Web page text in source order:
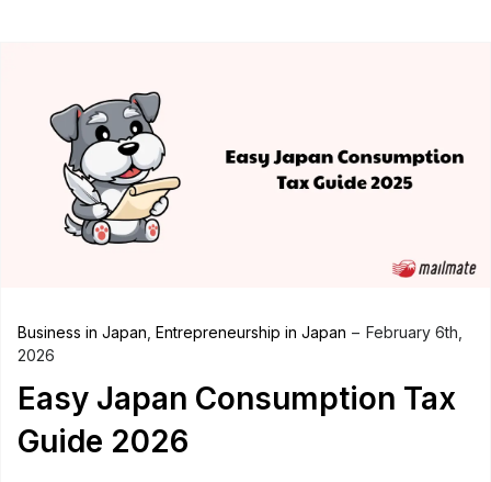
Business in Japan Entrepreneurship in Japan
February 6th,
2026
Easy Japan Consumption Tax
Guide 2026